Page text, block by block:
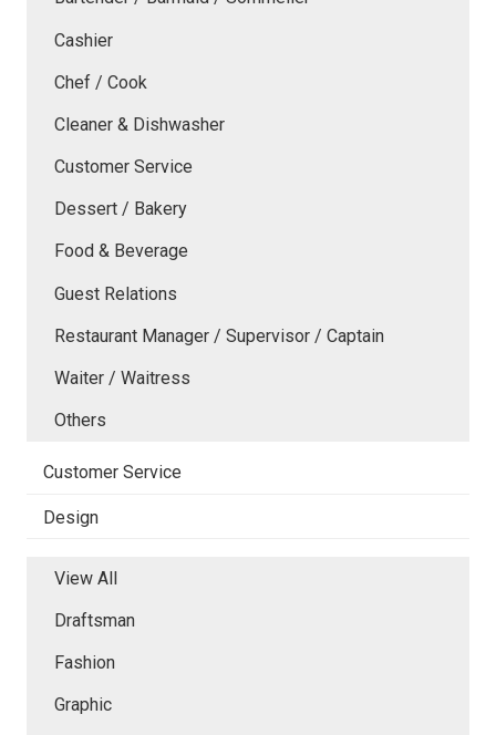
Cashier
Chef / Cook
Cleaner & Dishwasher
Customer Service
Dessert / Bakery
Food & Beverage
Guest Relations
Restaurant Manager / Supervisor / Captain
Waiter / Waitress
Others
Customer Service
Design
View All
Draftsman
Fashion
Graphic